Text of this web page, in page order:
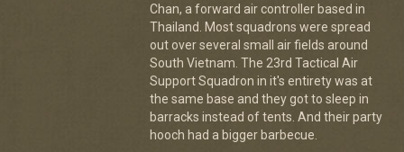
Chan, a forward air controller based in
Thailand. Most squadrons were spread
out over several small air fields around
South Vietnam. The 23rd Tactical Air
Support Squadron in it's entirety was at
the same base and they got to sleep in
barracks instead of tents. And their party
hooch had a bigger barbecue.